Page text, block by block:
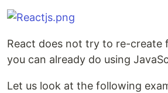
React does not try to re-create
you can already do using
Let us look at the following